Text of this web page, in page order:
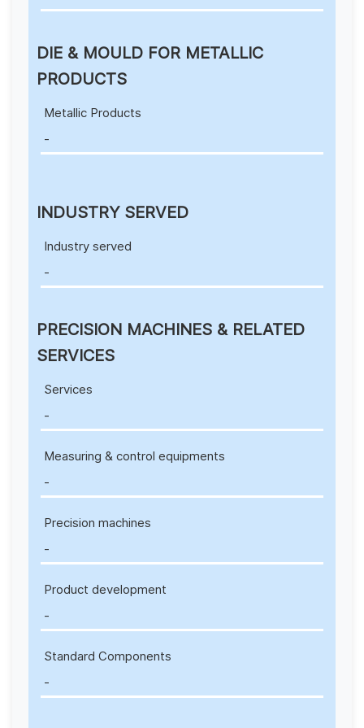
DIE & MOULD FOR METALLIC
PRODUCTS
Metallic Products
-
INDUSTRY SERVED
Industry served
-
PRECISION MACHINES & RELATED
SERVICES
Services
-
Measuring & control equipments
-
Precision machines
-
Product development
-
Standard Components
-